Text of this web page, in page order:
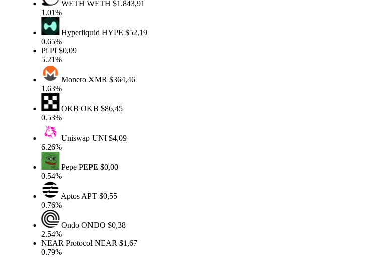
WETHWETH$1.843,91
1.01%
HyperliquidHYPE$52,19
0.65%
Pi PI$0,09
5.21%
MoneroXMR$364,46
1.63%
OKBOKB$86,45
0.53%
UniswapUNI$4,09
6.26%
PepePEPE$0,00
0.54%
AptosAPT$0,55
0.76%
OndoONDO$0,38
2.54%
NEAR ProtocolNEAR$1,67
0.79%